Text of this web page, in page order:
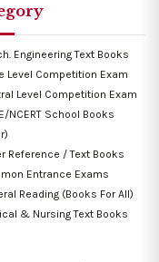
Engineering Text Books
Level Competition Exam
Level Competition Exam
NCERT School Books
Reference / Text Books
Entrance Exams
Reading (Books For All)
& Nursing Text Books